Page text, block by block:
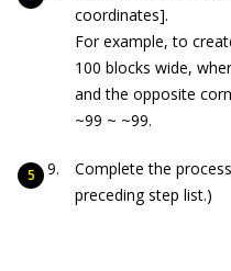
coordinates].
For example, to
100 blocks wide,
and the opposite
~99 ~ ~99.
Complete the
preceding step list.)